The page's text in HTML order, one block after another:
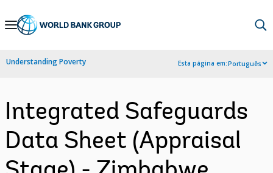
Skip
Navigation
Understanding Poverty Esta página em:Português
Integrated Safeguards
Data Sheet (Appraisal